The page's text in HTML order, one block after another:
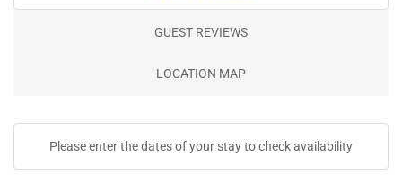
GUEST REVIEWS
LOCATION MAP
Please enter the dates of your stay to check availability